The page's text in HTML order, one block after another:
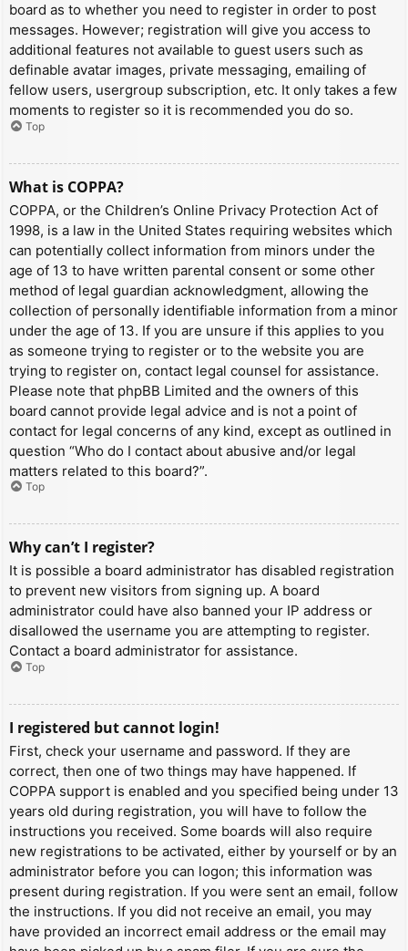
board as to whether you need to register in order to post
messages. However; registration will give you access to
additional features not available to guest users such as
definable avatar images, private messaging, emailing of
fellow users, usergroup subscription, etc. It only takes a few
moments to register so it is recommended you do so.
Top
What is COPPA?
COPPA, or the Children’s Online Privacy Protection Act of
1998, is a law in the United States requiring websites which
can potentially collect information from minors under the
age of 13 to have written parental consent or some other
method of legal guardian acknowledgment, allowing the
collection of personally identifiable information from a minor
under the age of 13. If you are unsure if this applies to you
as someone trying to register or to the website you are
trying to register on, contact legal counsel for assistance.
Please note that phpBB Limited and the owners of this
board cannot provide legal advice and is not a point of
contact for legal concerns of any kind, except as outlined in
question “Who do I contact about abusive and/or legal
matters related to this board?”.
Top
Why can’t I register?
It is possible a board administrator has disabled registration
to prevent new visitors from signing up. A board
administrator could have also banned your IP address or
disallowed the username you are attempting to register.
Contact a board administrator for assistance.
Top
I registered but cannot login!
First, check your username and password. If they are
correct, then one of two things may have happened. If
COPPA support is enabled and you specified being under 13
years old during registration, you will have to follow the
instructions you received. Some boards will also require
new registrations to be activated, either by yourself or by an
administrator before you can logon; this information was
present during registration. If you were sent an email, follow
the instructions. If you did not receive an email, you may
have provided an incorrect email address or the email may